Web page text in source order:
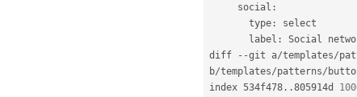
     social
:
       type
:
select
       label
:
Social
diff
--git a/templates/
b/templates/patterns/
index 534f478 . .805914d